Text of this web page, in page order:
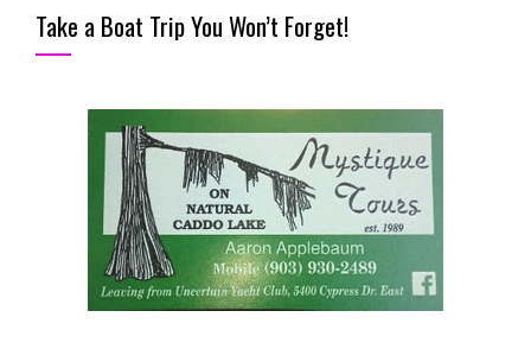
Take a Boat Trip You Won’t Forget!